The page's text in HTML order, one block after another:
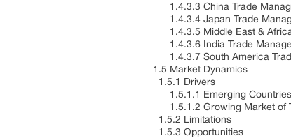
1.4.3.3 China Trade
1.4.3.4 Japan Trade
1.4.3.5 Middle East & Africa
1.4.3.6 India Trade
1.4.3.7 South America Trade
1.5 Market Dynamics
1.5.1 Drivers
1.5.1.1 Emerging Countries
1.5.1.2 Growing Market of
1.5.2 Limitations
1.5.3 Opportunities